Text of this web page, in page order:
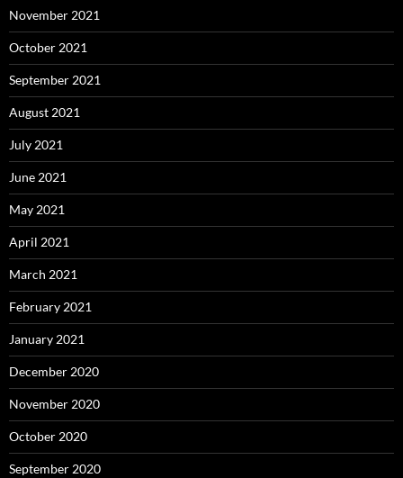
November 2021
October 2021
September 2021
August 2021
July 2021
June 2021
May 2021
April 2021
March 2021
February 2021
January 2021
December 2020
November 2020
October 2020
September 2020